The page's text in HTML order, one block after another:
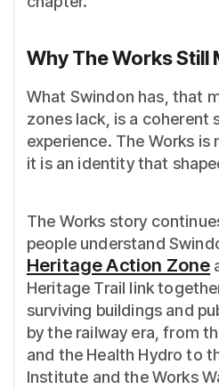
Why The Works Still
What Swindon has, that
zones lack, is a coherent
experience. The Works is
it is an identity that
The Works story
people understand
Heritage Action Zone
Heritage Trail link
surviving buildings and
by the railway era, from
and the Health Hydro to
Institute and the Works